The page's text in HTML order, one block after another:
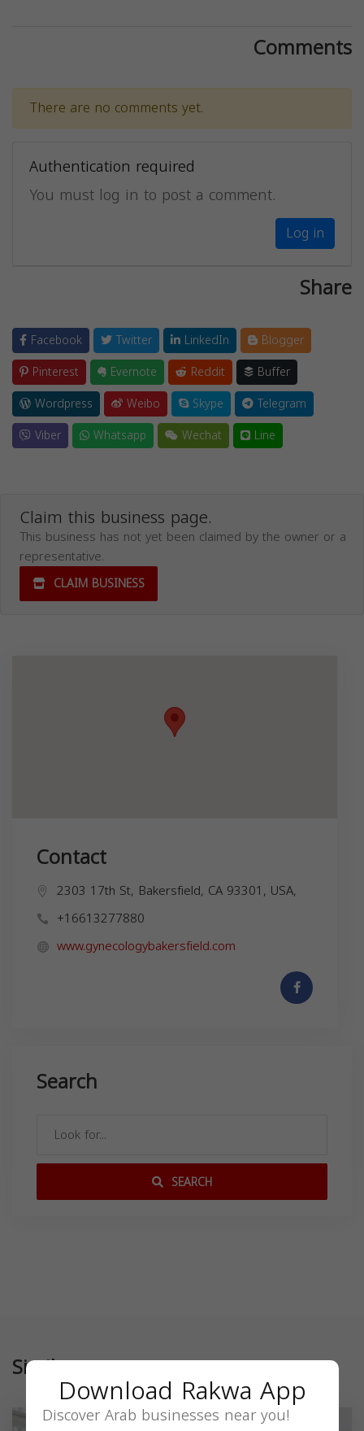
Comments
There are no comments yet.
Authentication required
You must log in to post a comment.
Log in
Share
Facebook Twitter LinkedIn
Blogger
Pinterest
Evernote Reddit
Buffer
Wordpress
Weibo Skype
Telegram
Viber
Whatsapp Wechat Line
Claim this business page.
This business has not yet been claimed by the owner or a
representative.
CLAIM BUSINESS
Contact
2303 17th St, Bakersfield, CA 93301, USA,
+16613277880
www.gynecologybakersfield.com
Search
SEARCH
Similar
Download Rakwa App
Discover Arab businesses near you!